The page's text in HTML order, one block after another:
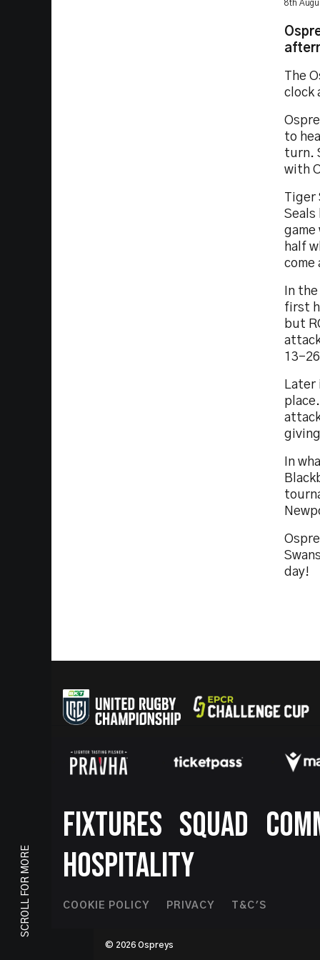
SCROLL FOR MORE
8th
The
clock
to
turn.
with
Tiger
game
half
come
In
first
but
13-
Later
In
day!
Footer
FIXTURES SQUAD
HOSPITALITY
Footer
Second
COOKIE POLICY PRIVACY T&C'S
© 2026 Ospreys